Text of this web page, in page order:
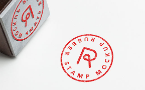
Red Stamp
Banding